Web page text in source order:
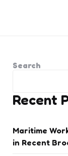
Search
Recent
Maritime
in Recent